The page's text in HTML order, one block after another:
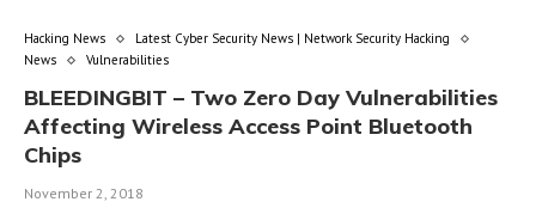
Hacking News
Latest Cyber Security News | Network Security Hacking
News
Vulnerabilities
BLEEDINGBIT – Two Zero Day Vulnerabilities
Affecting Wireless Access Point Bluetooth
Chips
November 2, 2018